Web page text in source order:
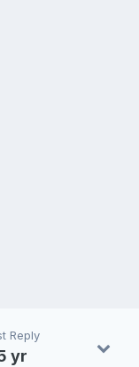
Reply
yr